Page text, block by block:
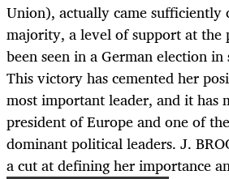
Union), actually came sufficiently
majority, a level of support at the
been seen in a German election in
This victory has cemented her
most important leader, and it has
president of Europe and one of
dominant political leaders. J.
a cut at defining her importance